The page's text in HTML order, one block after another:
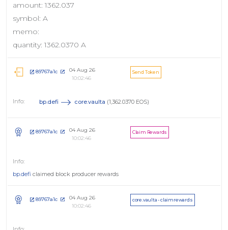
amount: 1362.037
symbol: A
memo:
quantity: 1362.0370 A
89767a1c
04 Aug 26
10:02:46
Send Token
bp.defi core.vaulta (1,362.0370 EOS)
89767a1c
04 Aug 26
10:02:46
Claim Rewards
bp.defi claimed block producer rewards
89767a1c
04 Aug 26
10:02:46
core.vaulta - claimrewards